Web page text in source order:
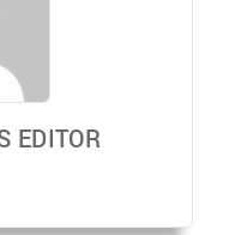
EDITOR